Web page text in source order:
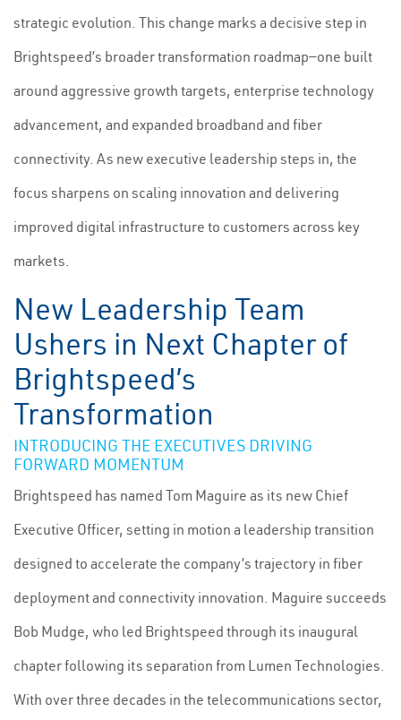
strategic evolution. This change marks a decisive step in
Brightspeed’s broader transformation roadmap—one built
around aggressive growth targets, enterprise technology
advancement, and expanded broadband and fiber
connectivity. As new executive leadership steps in, the
focus sharpens on scaling innovation and delivering
improved digital infrastructure to customers across key
markets.
New Leadership Team
Ushers in Next Chapter of
Brightspeed’s
Transformation
INTRODUCING THE EXECUTIVES DRIVING
FORWARD MOMENTUM
Brightspeed has named Tom Maguire as its new Chief
Executive Officer, setting in motion a leadership transition
designed to accelerate the company’s trajectory in fiber
deployment and connectivity innovation. Maguire succeeds
Bob Mudge, who led Brightspeed through its inaugural
chapter following its separation from Lumen Technologies.
With over three decades in the telecommunications sector,